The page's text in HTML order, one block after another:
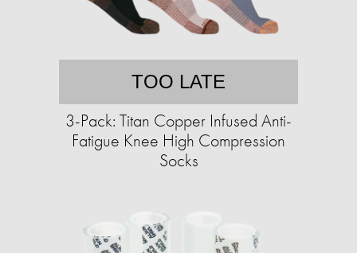
TOO LATE
3-Pack: Titan Copper Infused Anti-
Fatigue Knee High Compression
Socks